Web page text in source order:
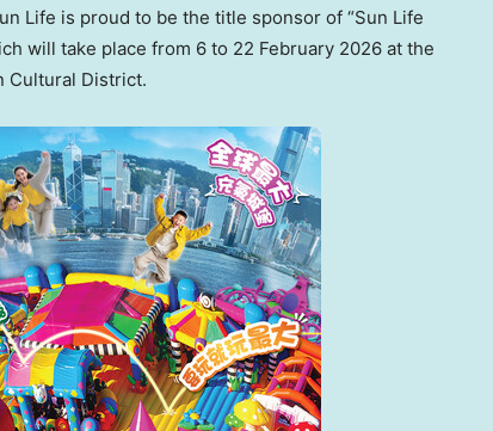
Life is proud to be the title sponsor of “Sun Life
will take place from 6 to 22 February 2026 at the
Cultural District.